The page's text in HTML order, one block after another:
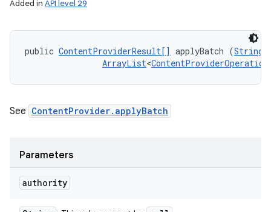
Added in API level 29
public ContentProviderResult[] applyBatch (String
ArrayList<ContentProviderOperation
See ContentProvider.applyBatch
Parameters
authority